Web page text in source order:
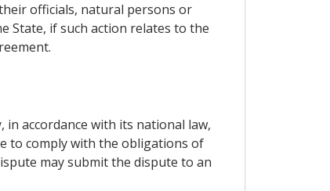
officials, natural persons or
State, if such action relates to the
accordance with its national law,
to comply with the obligations of
may submit the dispute to an